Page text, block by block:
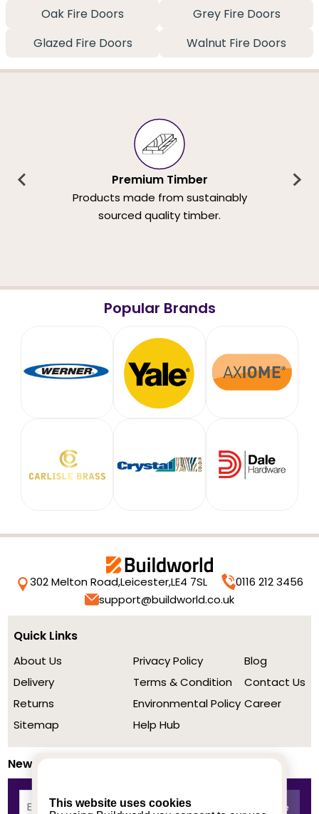
This website uses cookies
Oak Fire Doors
Grey Fire Doors
Glazed Fire Doors
Walnut Fire Doors
Premium Timber
Products made from sustainably
sourced quality timber.
Popular Brands
302 Melton Road,Leicester,LE4 7SL
0116 212 3456
support@buildworld.co.uk
Quick Links
About Us
Delivery
Returns
Sitemap
Privacy Policy
Terms & Condition
Environmental Policy
Help Hub
Blog
Contact Us
Career
Newsletter